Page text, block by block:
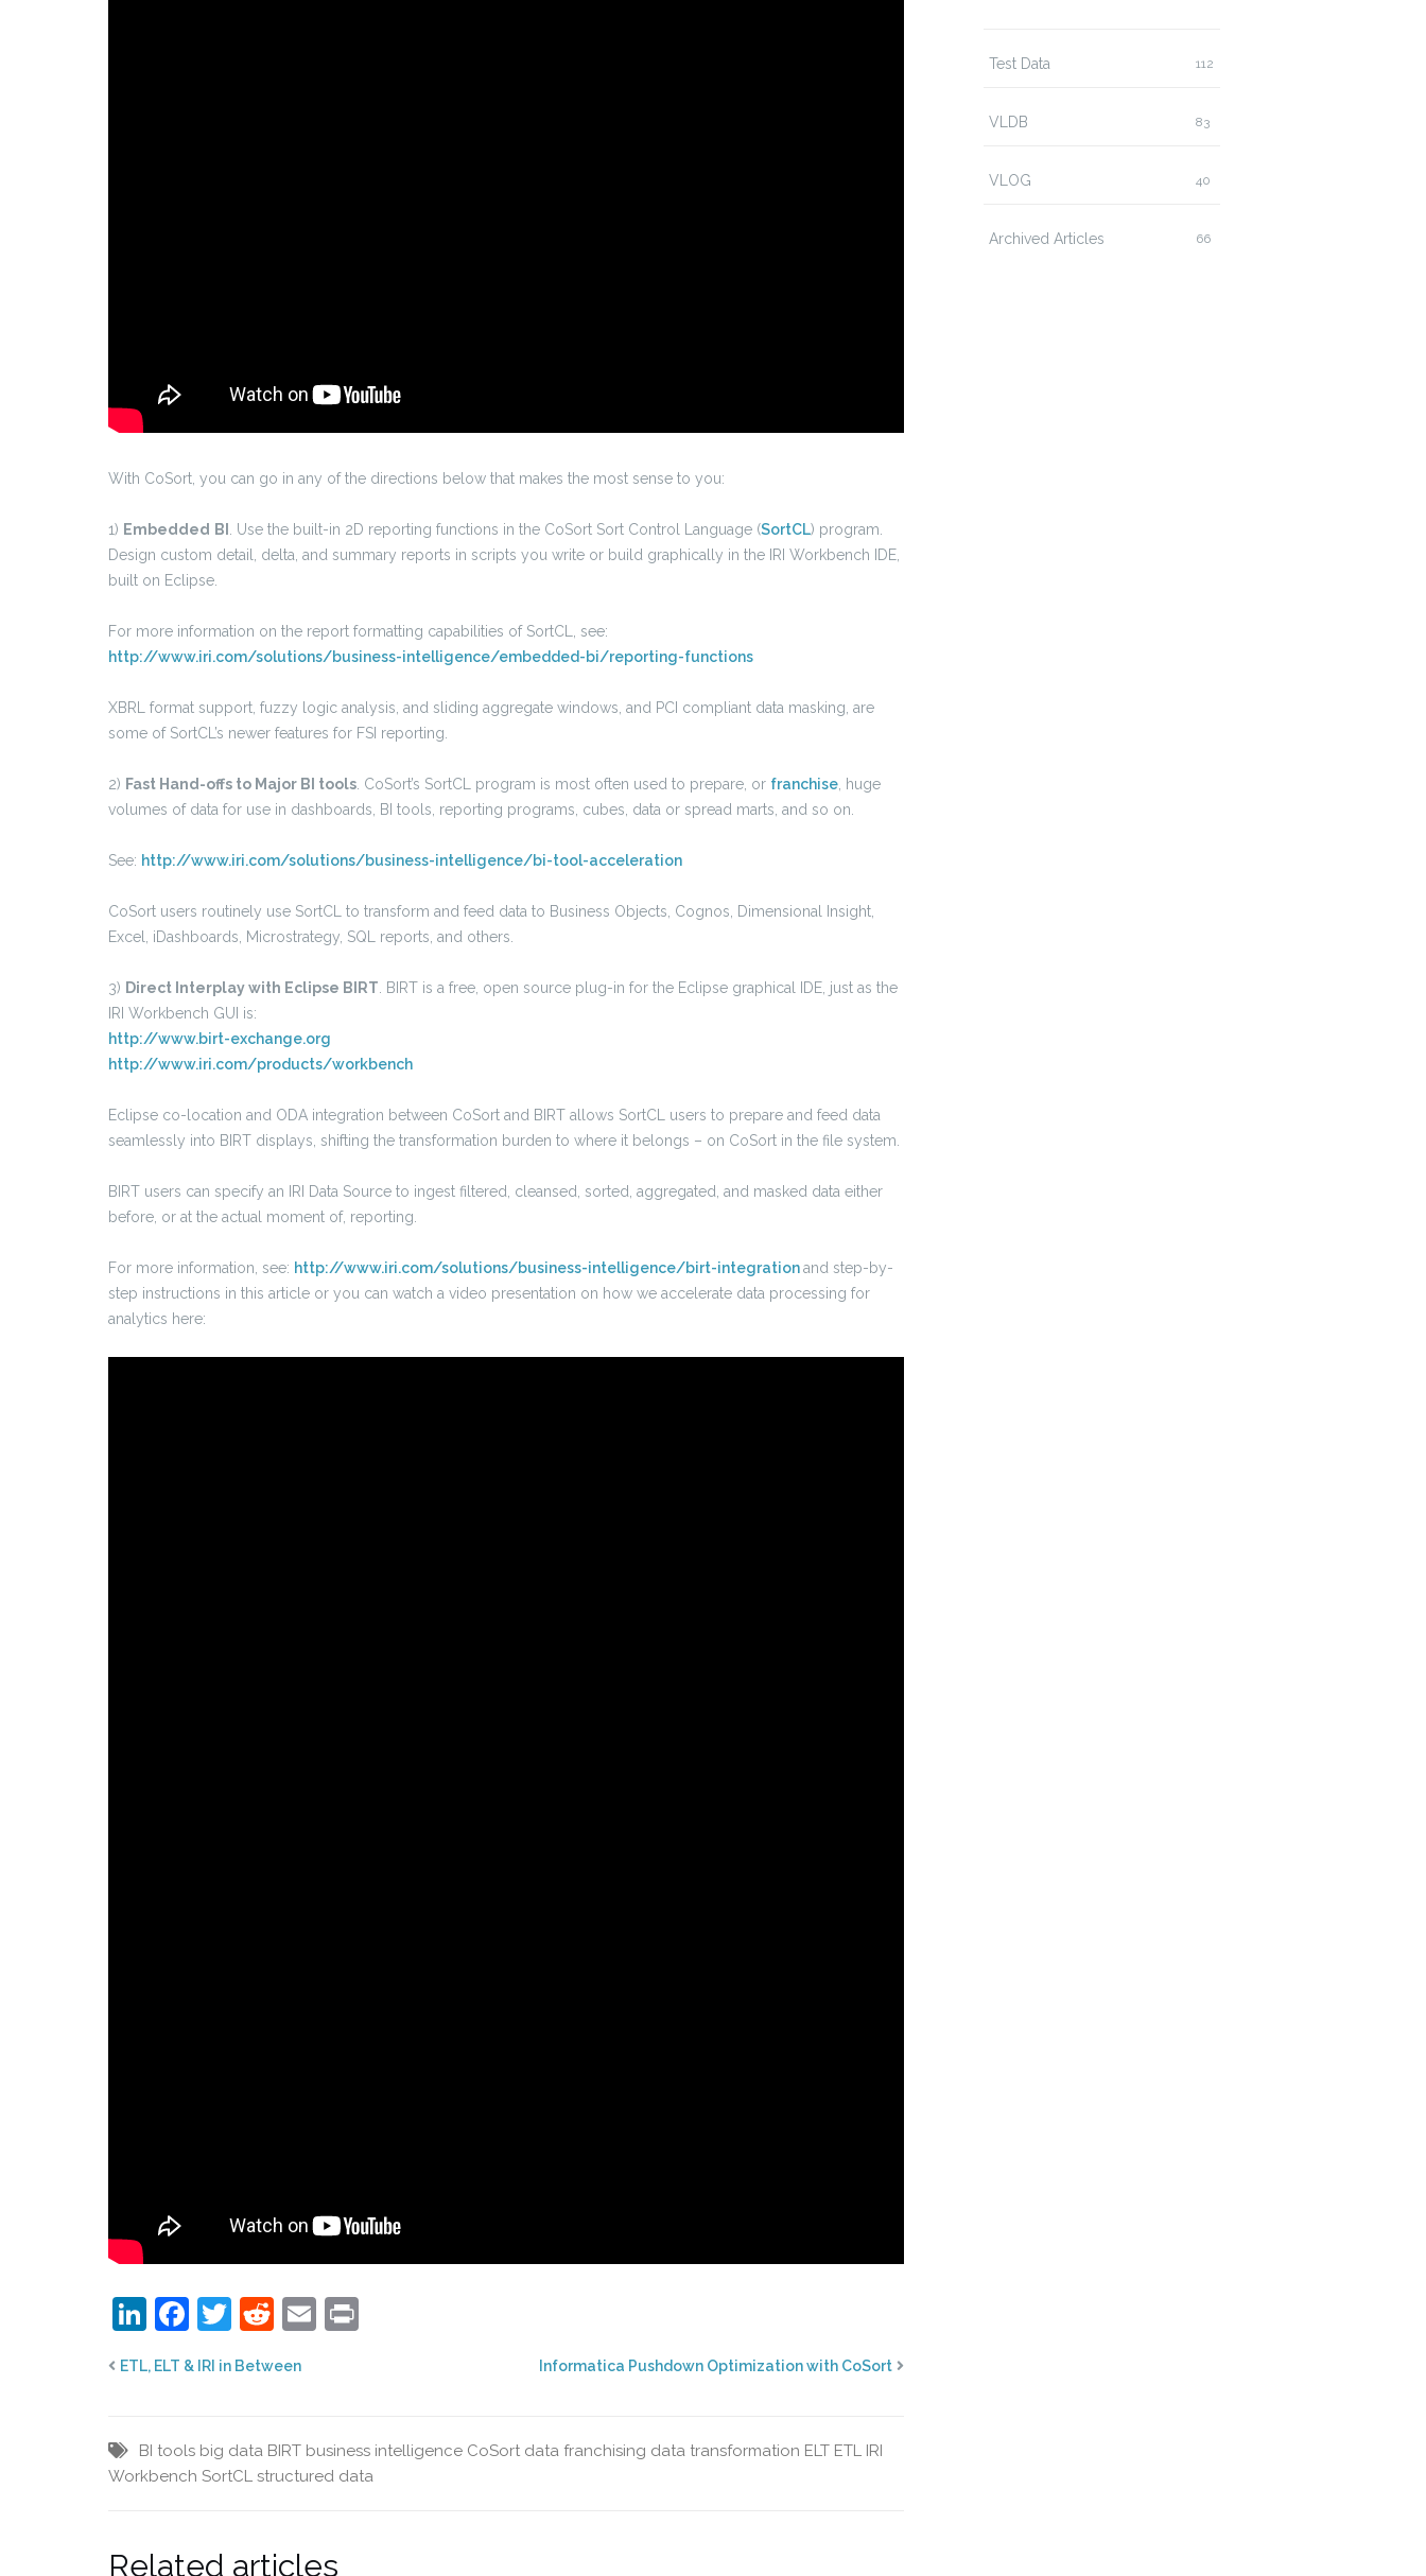
With CoSort, you can go in any of the directions below that makes the most sense to you:
1) Embedded BI . Use the built-in 2D reporting functions in the CoSort Sort Control Language (SortCL) program.
Design custom detail, delta, and summary reports in scripts you write or build graphically in the IRI Workbench IDE,
built on Eclipse.
For more information on the report formatting capabilities of SortCL, see:
http://www.iri.com/solutions/business-intelligence/embedded-bi/reporting-functions
XBRL format support, fuzzy logic analysis, and sliding aggregate windows, and PCI compliant data masking, are
some of SortCL’s newer features for FSI reporting.
2) Fast Hand-offs to Major BI tools. CoSort’s SortCL program is most often used to prepare, or franchise, huge
volumes of data for use in dashboards, BI tools, reporting programs, cubes, data or spread marts, and so on.
See: http://www.iri.com/solutions/business-intelligence/bi-tool-acceleration
CoSort users routinely use SortCL to transform and feed data to Business Objects, Cognos, Dimensional Insight,
Excel, iDashboards, Microstrategy, SQL reports, and others.
3) Direct Interplay with Eclipse BIRT. BIRT is a free, open source plug-in for the Eclipse graphical IDE, just as the
IRI Workbench GUI is:
http://www.birt-exchange.org
http://www.iri.com/products/workbench
Eclipse co-location and ODA integration between CoSort and BIRT allows SortCL users to prepare and feed data
seamlessly into BIRT displays, shifting the transformation burden to where it belongs – on CoSort in the file system.
BIRT users can specify an IRI Data Source to ingest filtered, cleansed, sorted, aggregated, and masked data either
before, or at the actual moment of, reporting.
For more information, see: http://www.iri.com/solutions/business-intelligence/birt-integrationand step-by-
step instructions in this article or you can watch a video presentation on how we accelerate data processing for
analytics here:
LinkedIn
Facebook
Twitter
Reddit
Email
ETL, ELT & IRI in Between Informatica Pushdown Optimization with CoSort
BI tools big data BIRT business intelligence CoSort data franchising data transformation ELT ETL IRI
Workbench SortCL structured data
Related articles
Test Data 112
VLDB 83
VLOG 40
Archived Articles 66